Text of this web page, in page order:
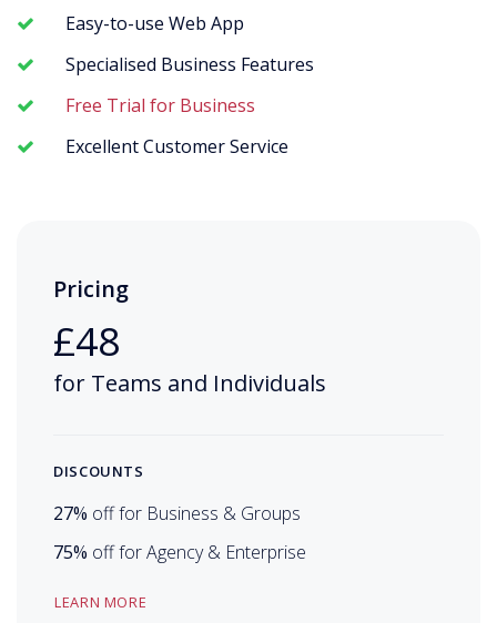
Easy-to-use Web App
Specialised Business Features
Free Trial for Business
Excellent Customer Service
Pricing
£48
for Teams and Individuals
DISCOUNTS
27% off for Business & Groups
75% off for Agency & Enterprise
LEARN MORE